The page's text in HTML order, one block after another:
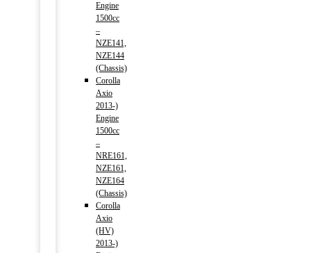
Engine
1500cc
–
NZE141,
NZE144
(Chassis)
Corolla
Axio
2013-)
Engine
1500cc
–
NRE161,
NZE161,
NZE164
(Chassis)
Corolla
Axio
(HV)
2013-)